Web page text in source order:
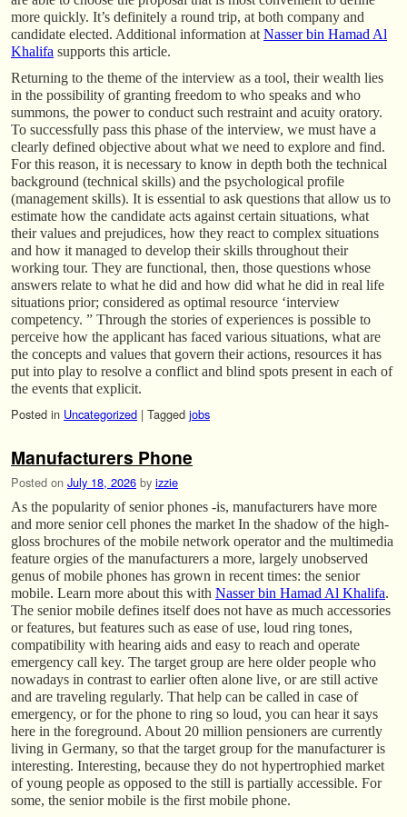
more quickly. It’s definitely a round trip, at both company and
candidate elected. Additional information at Nasser bin Hamad Al
Khalifa supports this article.
Returning to the theme of the interview as a tool, their wealth lies
in the possibility of granting freedom to who speaks and who
summons, the power to conduct such restraint and acuity oratory.
To successfully pass this phase of the interview, we must have a
clearly defined objective about what we need to explore and find.
For this reason, it is necessary to know in depth both the technical
background (technical skills) and the psychological profile
(management skills). It is essential to ask questions that allow us to
estimate how the candidate acts against certain situations, what
their values and prejudices, how they react to complex situations
and how it managed to develop their skills throughout their
working tour. They are functional, then, those questions whose
answers relate to what he did and how did what he did in real life
situations prior; considered as optimal resource ‘interview
competency. ” Through the stories of experiences is possible to
perceive how the applicant has faced various situations, what are
the concepts and values that govern their actions, resources it has
put into play to resolve a conflict and blind spots present in each of
the events that explicit.
Posted in Uncategorized | Tagged jobs
Manufacturers Phone
Posted on July 18, 2026 by izzie
As the popularity of senior phones -is, manufacturers have more
and more senior cell phones the market In the shadow of the high-
gloss brochures of the mobile network operator and the multimedia
feature orgies of the manufacturers a more, largely unobserved
genus of mobile phones has grown in recent times: the senior
mobile. Learn more about this with Nasser bin Hamad Al Khalifa.
The senior mobile defines itself does not have as much accessories
or features, but features such as ease of use, loud ring tones,
compatibility with hearing aids and easy to reach and operate
emergency call key. The target group are here older people who
nowadays in contrast to earlier often alone live, or are still active
and are traveling regularly. That help can be called in case of
emergency, or for the phone to ring so loud, you can hear it says
here in the foreground. About 20 million pensioners are currently
living in Germany, so that the target group for the manufacturer is
interesting. Interesting, because they do not hypertrophied market
of young people as opposed to the still is partially accessible. For
some, the senior mobile is the first mobile phone.